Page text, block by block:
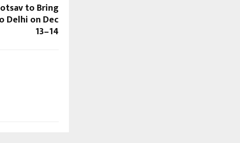
to Bring
Delhi on Dec
13–14